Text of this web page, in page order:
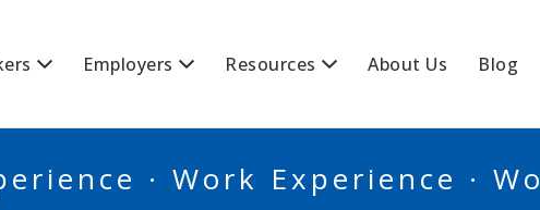
Employers Resources About Us Blog
· Work Experience ·